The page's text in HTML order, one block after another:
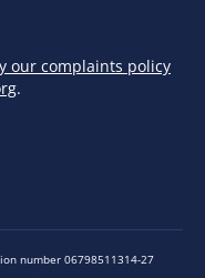
our complaints policy
.
number 06798511314-27